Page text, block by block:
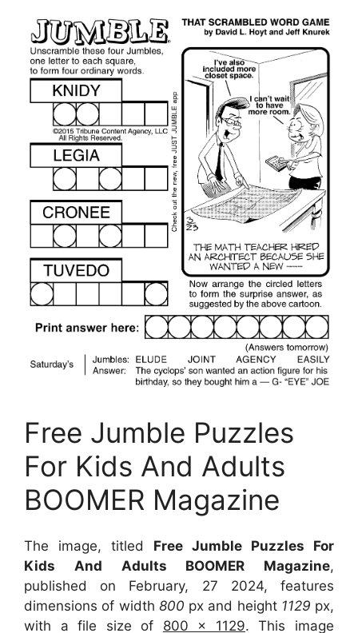
Free Jumble Puzzles
For Kids And Adults
BOOMER Magazine
The image, titled Free Jumble Puzzles For
Kids And Adults BOOMER Magazine,
published on February, 27 2024, features
dimensions of width 800 px and height 1129 px,
with a file size of 800 x 1129. This image